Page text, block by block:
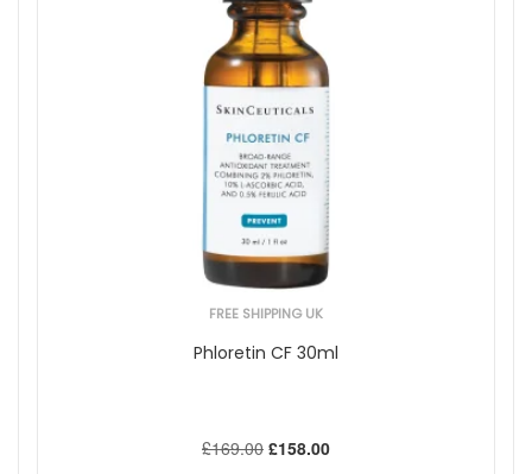
FREE SHIPPING UK
Phloretin CF 30ml
£169.00 £158.00